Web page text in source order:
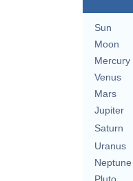
Sun
Moon
Mercury
Venus
Mars
Jupiter
Saturn
Uranus
Neptune